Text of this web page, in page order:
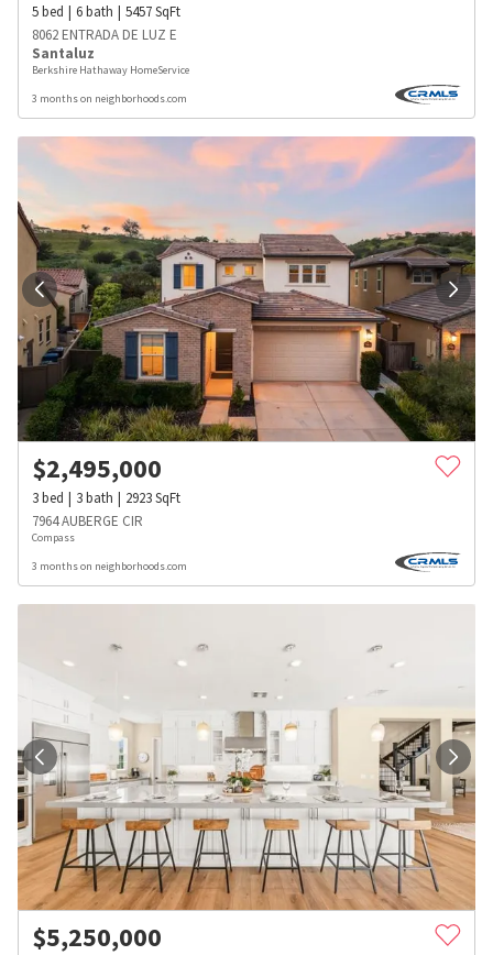
5bed 6bath 5457SqFt
8062 ENTRADA DE LUZ E
Santaluz
Berkshire Hathaway HomeService
3 months on neighborhoods.com
$2,495,000
3bed 3bath 2923SqFt
7964 AUBERGE CIR
Compass
3 months on neighborhoods.com
$5,250,000